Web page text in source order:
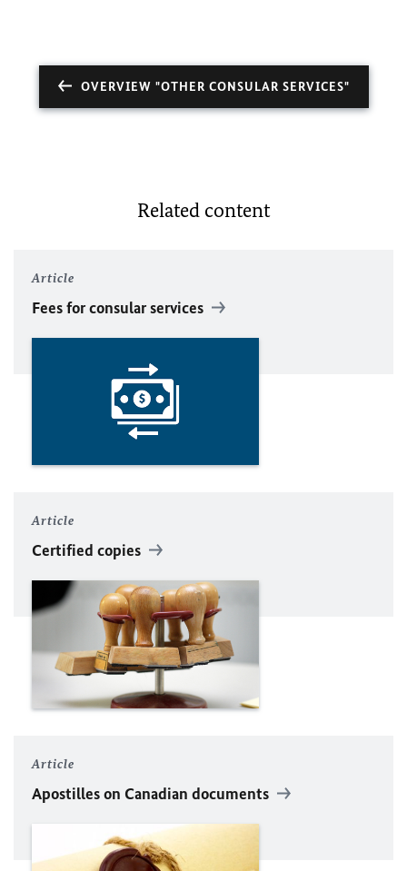
OVERVIEW "OTHER CONSULAR SERVICES"
Related content
Article
Fees for consular services
Article
Certified copies
Article
Apostilles on Canadian documents